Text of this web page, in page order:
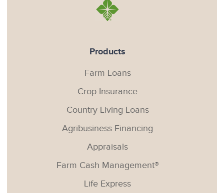
Products
Farm Loans
Crop Insurance
Country Living Loans
Agribusiness Financing
Appraisals
Farm Cash Management®
Life Express